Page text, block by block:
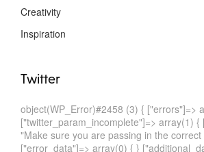
Creativity
Inspiration
Twitter
object(WP_Error)#2458 (3) { ["errors"]=>
["twitter_param_incomplete"]=> array(1) {
"Make sure you are passing in the
["error_data"]=> array(0) { }